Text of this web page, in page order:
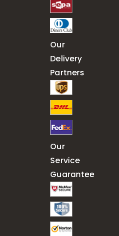
Our
Delivery
Partners
Our
Service
Guarantee